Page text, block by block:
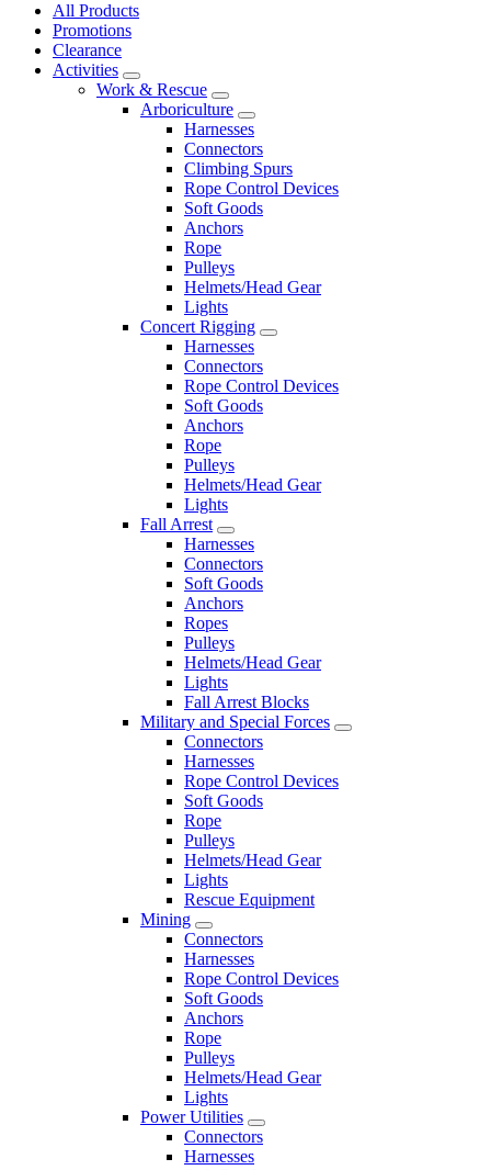
All Products
Promotions
Clearance
Activities
Work & Rescue
Arboriculture
Harnesses
Connectors
Climbing Spurs
Rope Control Devices
Soft Goods
Anchors
Rope
Pulleys
Helmets/Head Gear
Lights
Concert Rigging
Harnesses
Connectors
Rope Control Devices
Soft Goods
Anchors
Rope
Pulleys
Helmets/Head Gear
Lights
Fall Arrest
Harnesses
Connectors
Soft Goods
Anchors
Ropes
Pulleys
Helmets/Head Gear
Lights
Fall Arrest Blocks
Military and Special Forces
Connectors
Harnesses
Rope Control Devices
Soft Goods
Rope
Pulleys
Helmets/Head Gear
Lights
Rescue Equipment
Mining
Connectors
Harnesses
Rope Control Devices
Soft Goods
Anchors
Rope
Pulleys
Helmets/Head Gear
Lights
Power Utilities
Connectors
Harnesses